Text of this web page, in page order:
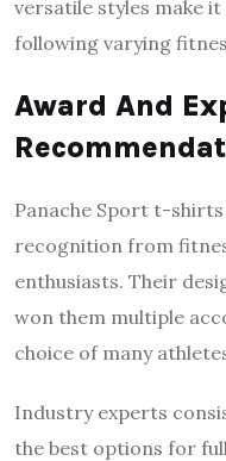
versatile styles make
following varying
Award And
Panache Sport t-
recognition from
enthusiasts. Their
won them multiple
choice of many
Industry experts
the best options for